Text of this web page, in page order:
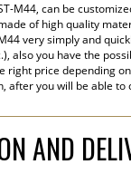
M44, can be
of high quality
very simply and
also you have the
right price depending
you will be able
AND